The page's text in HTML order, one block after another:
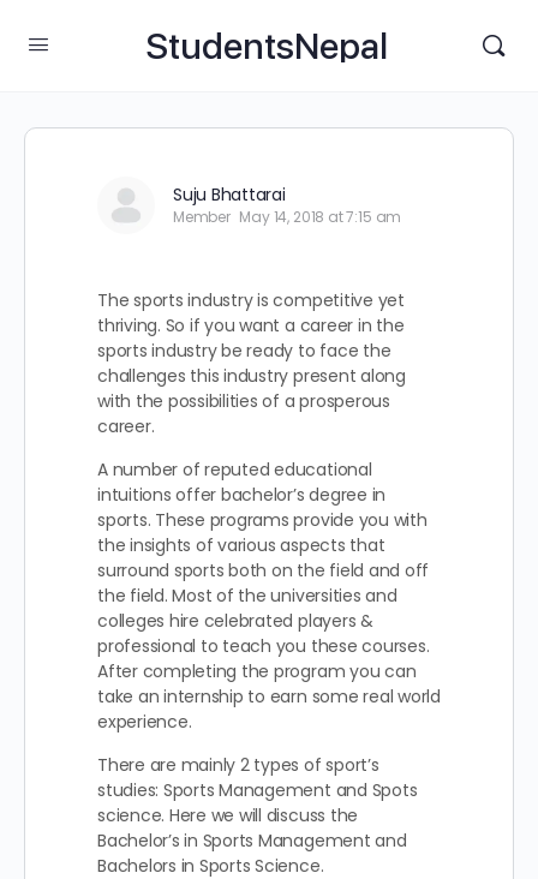
StudentsNepal
Suju Bhattarai
Member May 14, 2018 at 7:15 am
The sports industry is competitive yet
thriving. So if you want a career in the
sports industry be ready to face the
challenges this industry present along
with the possibilities of a prosperous
career.
A number of reputed educational
intuitions offer bachelor’s degree in
sports. These programs provide you with
the insights of various aspects that
surround sports both on the field and off
the field. Most of the universities and
colleges hire celebrated players &
professional to teach you these courses.
After completing the program you can
take an internship to earn some real world
experience.
There are mainly 2 types of sport’s
studies: Sports Management and Spots
science. Here we will discuss the
Bachelor’s in Sports Management and
Bachelors in Sports Science.